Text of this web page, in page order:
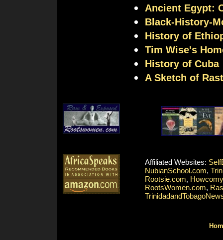
Ancient Egypt:
Black-History-
History of
Tim Wise's
History of Cuba
A Sketch of
Affiliated Websites:
NubianSchool.com,
Rootsie.com,
RootsWomen.com,